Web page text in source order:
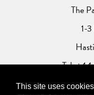
This site uses
The
1-
Tel: